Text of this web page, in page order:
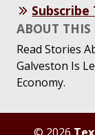
Subscribe
ABOUT THIS
Read Stories
Galveston Is
Economy.